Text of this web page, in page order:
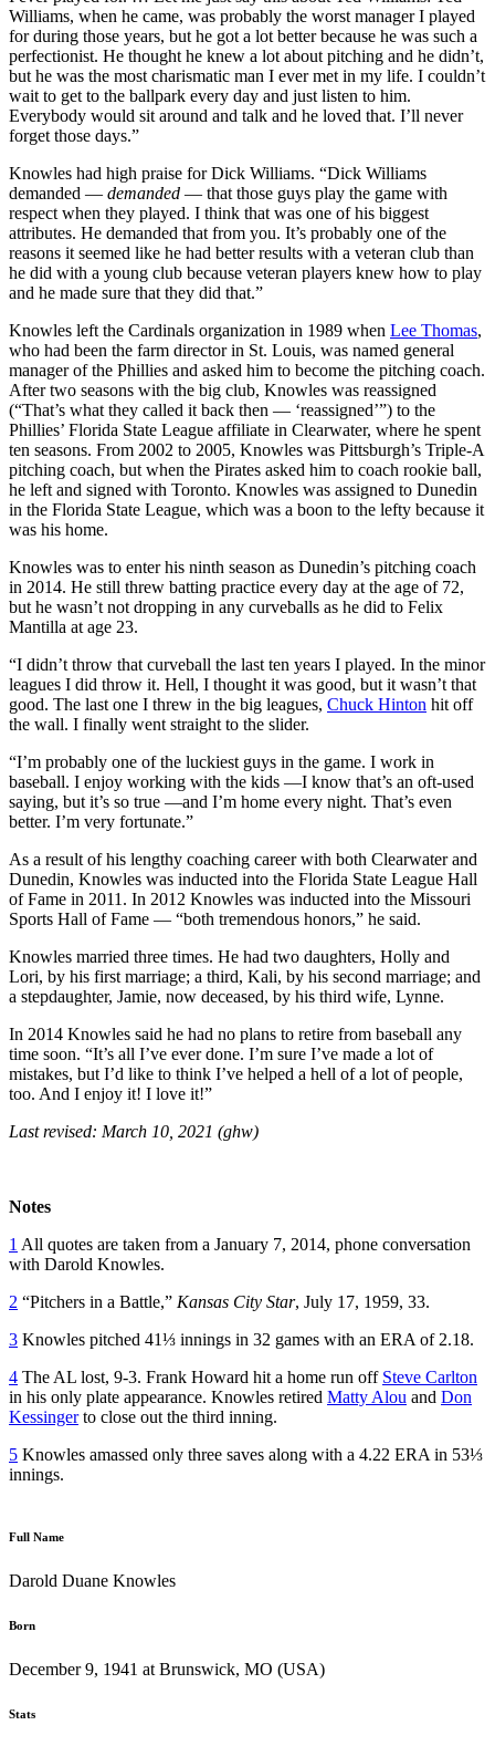
Williams, when he came, was probably the worst manager I played
for during those years, but he got a lot better because he was such a
perfectionist. He thought he knew a lot about pitching and he didn’t,
but he was the most charismatic man I ever met in my life. I couldn’t
wait to get to the ballpark every day and just listen to him.
Everybody would sit around and talk and he loved that. I’ll never
forget those days.”
Knowles had high praise for Dick Williams. “Dick Williams
demanded — demanded — that those guys play the game with
respect when they played. I think that was one of his biggest
attributes. He demanded that from you. It’s probably one of the
reasons it seemed like he had better results with a veteran club than
he did with a young club because veteran players knew how to play
and he made sure that they did that.”
Knowles left the Cardinals organization in 1989 when Lee Thomas,
who had been the farm director in St. Louis, was named general
manager of the Phillies and asked him to become the pitching coach.
After two seasons with the big club, Knowles was reassigned
(“That’s what they called it back then — ‘reassigned’”) to the
Phillies’ Florida State League affiliate in Clearwater, where he spent
ten seasons. From 2002 to 2005, Knowles was Pittsburgh’s Triple-A
pitching coach, but when the Pirates asked him to coach rookie ball,
he left and signed with Toronto. Knowles was assigned to Dunedin
in the Florida State League, which was a boon to the lefty because it
was his home.
Knowles was to enter his ninth season as Dunedin’s pitching coach
in 2014. He still threw batting practice every day at the age of 72,
but he wasn’t not dropping in any curveballs as he did to Felix
Mantilla at age 23.
“I didn’t throw that curveball the last ten years I played. In the minor
leagues I did throw it. Hell, I thought it was good, but it wasn’t that
good. The last one I threw in the big leagues, Chuck Hinton hit off
the wall. I finally went straight to the slider.
“I’m probably one of the luckiest guys in the game. I work in
baseball. I enjoy working with the kids —I know that’s an oft-used
saying, but it’s so true —and I’m home every night. That’s even
better. I’m very fortunate.”
As a result of his lengthy coaching career with both Clearwater and
Dunedin, Knowles was inducted into the Florida State League Hall
of Fame in 2011. In 2012 Knowles was inducted into the Missouri
Sports Hall of Fame — “both tremendous honors,” he said.
Knowles married three times. He had two daughters, Holly and
Lori, by his first marriage; a third, Kali, by his second marriage; and
a stepdaughter, Jamie, now deceased, by his third wife, Lynne.
In 2014 Knowles said he had no plans to retire from baseball any
time soon. “It’s all I’ve ever done. I’m sure I’ve made a lot of
mistakes, but I’d like to think I’ve helped a hell of a lot of people,
too. And I enjoy it! I love it!”
Last revised: March 10, 2021 (ghw)
Notes
1 All quotes are taken from a January 7, 2014, phone conversation
with Darold Knowles.
2 “Pitchers in a Battle,” Kansas City Star, July 17, 1959, 33.
3 Knowles pitched 41⅓ innings in 32 games with an ERA of 2.18.
4 The AL lost, 9-3. Frank Howard hit a home run off Steve Carlton
in his only plate appearance. Knowles retired Matty Alou and Don
Kessingerto close out the third inning.
5 Knowles amassed only three saves along with a 4.22 ERA in 53⅓
innings.
Full Name
Darold Duane Knowles
Born
December 9, 1941 at Brunswick, MO (USA)
Stats